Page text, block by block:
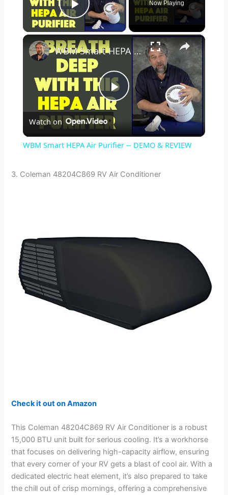
Play Video
Now Playing
×
P
l
WBM Smart HEPA Air Purifier -- DEMO & REVIEW
Watch on
WBM Smart HEPA Air Purifier -- DEMO & REVIEW
3. Coleman 48204C869 RV Air Conditioner
Check it out on Amazon
This Coleman 48204C869 RV Air Conditioner is a robust
15,000 BTU unit built for serious cooling. It’s a workhorse
that focuses on delivering high-capacity airflow, ensuring
that every corner of your RV gets a blast of cool air. With a
dedicated electric heat element, it’s also prepared to take
the chill out of crisp mornings, offering a comprehensive